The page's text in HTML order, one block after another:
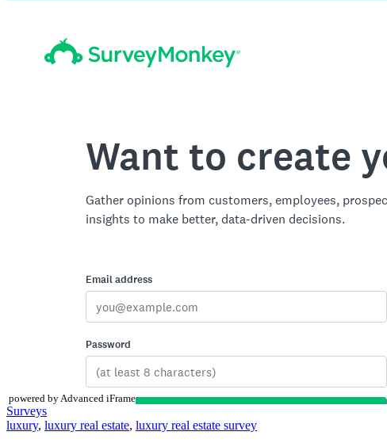
powered by Advanced iFrame
Posted
In:
Surveys
Tags:
luxury, luxury real estate, luxury real estate survey